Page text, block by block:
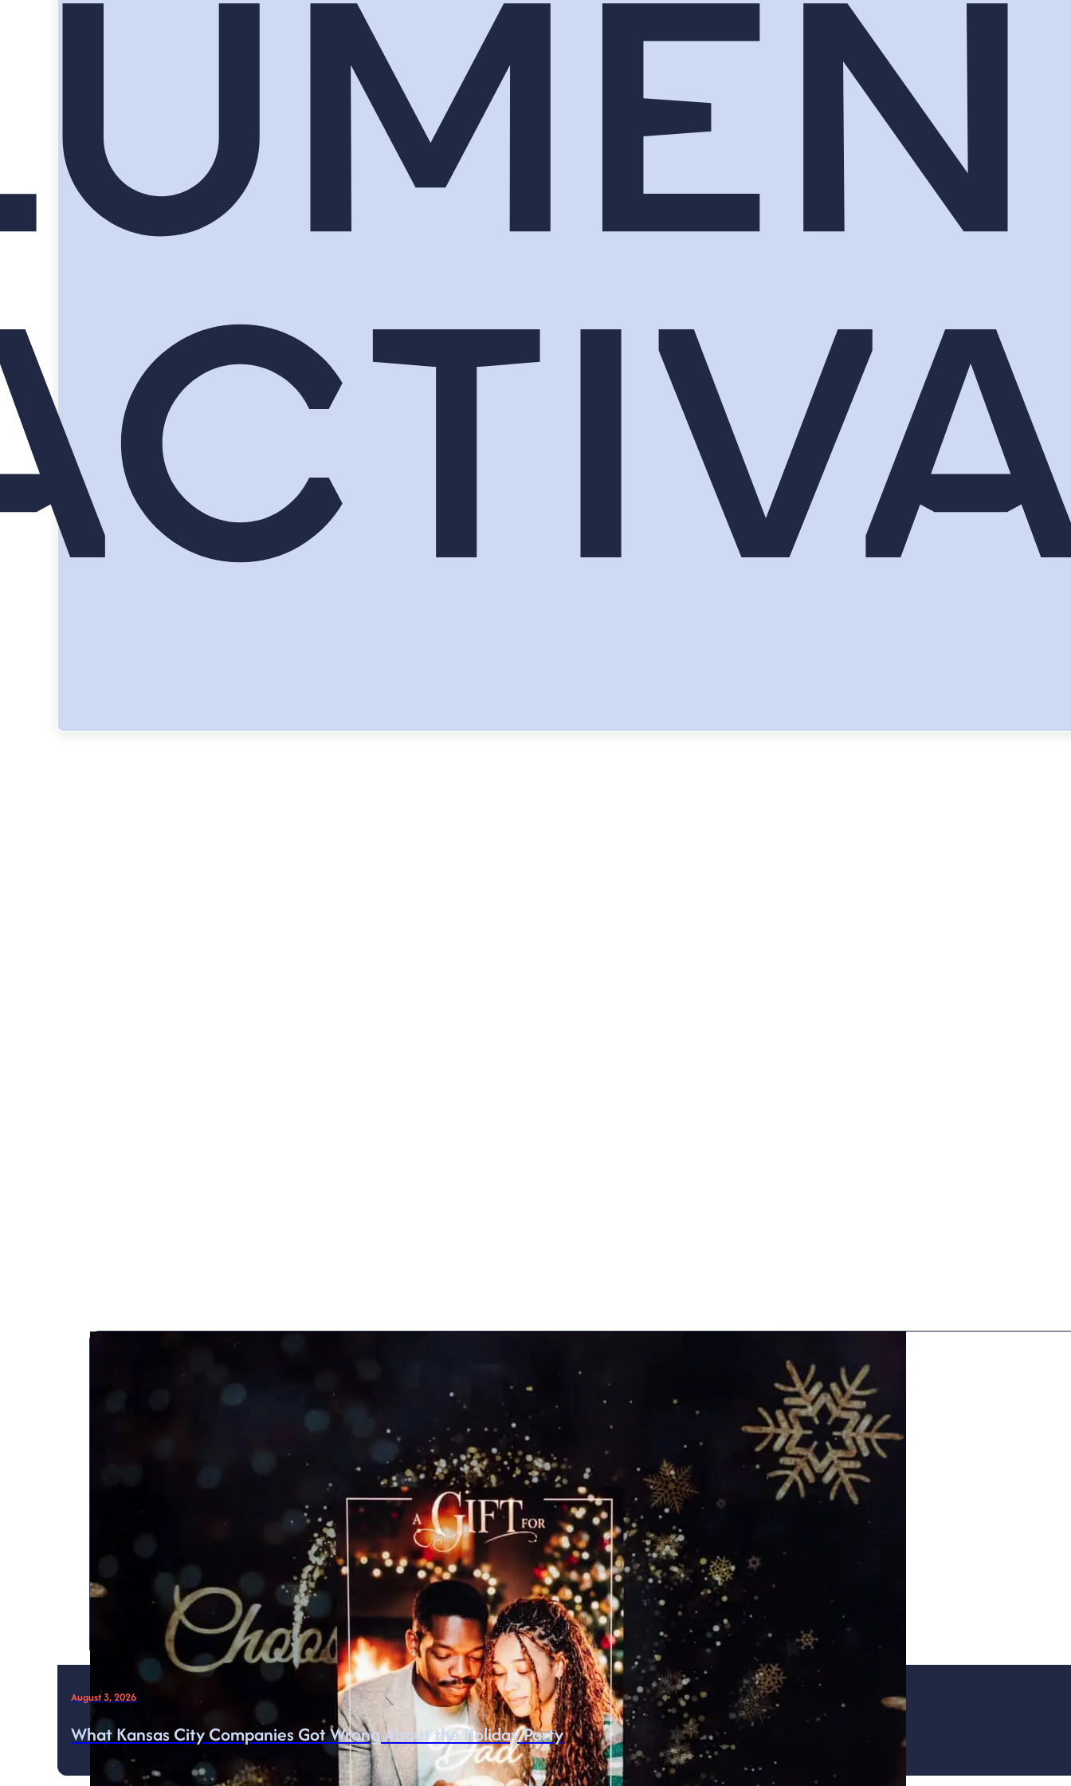
August 3, 2026
What Kansas City Companies Got Wrong About the Holiday Party